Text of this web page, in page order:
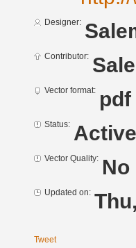
Designer:
Contributor:
Vector format: pdf
Status: Active
Vector Quality:
Updated on:
Tweet